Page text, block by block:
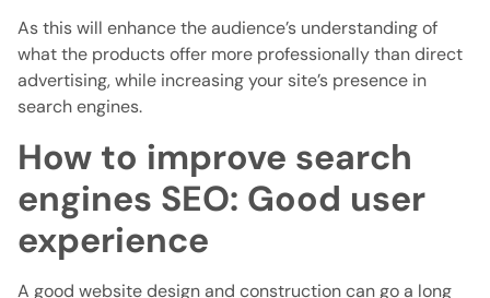
As this will enhance the audience’s understanding of
what the products offer more professionally than direct
advertising, while increasing your site’s presence in
search engines.
How to improve search
engines SEO: Good user
experience
A good website design and construction can go a long